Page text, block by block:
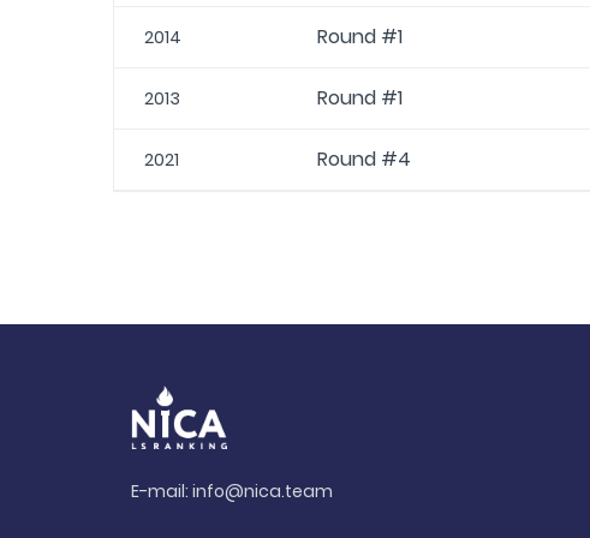
2014 Round #1
2013 Round #1
2021 Round #4
E-mail:info@nica.team